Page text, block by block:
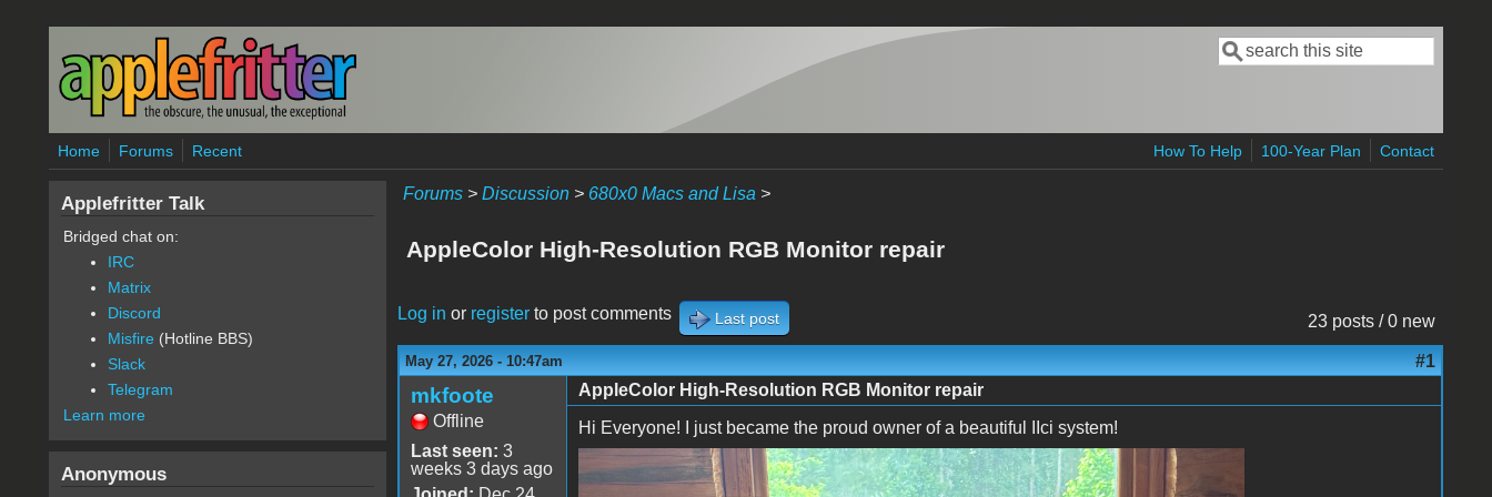
Skip to main content
Search form
Search
Home Forums Recent How To Help 100-Year Plan Contact
Forums> Discussion> 680x0 Macs and Lisa >
AppleColor High-Resolution RGB Monitor repair
23 posts / 0 new
Log in or registerto post comments Last post
May 27, 2026 - 10:47am #1
mkfoote
Offline
Last seen: 3
weeks 3 days ago
AppleColor High-Resolution RGB Monitor repair
Hi Everyone! I just became the proud owner of a beautiful IIci system!
IMG_0660.jpeg
Applefritter Talk
Bridged chat on:
IRC
Matrix
Discord
Misfire (Hotline BBS)
Slack
Telegram
Learn more
Anonymous